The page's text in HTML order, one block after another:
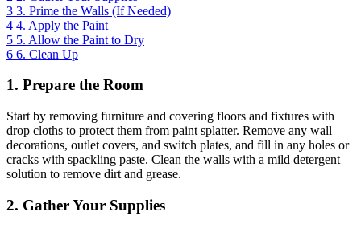
3 3. Prime the Walls (If Needed)
4 4. Apply the Paint
5 5. Allow the Paint to Dry
6 6. Clean Up
1. Prepare the Room
Start by removing furniture and covering floors and fixtures with
drop cloths to protect them from paint splatter. Remove any wall
decorations, outlet covers, and switch plates, and fill in any holes or
cracks with spackling paste. Clean the walls with a mild detergent
solution to remove dirt and grease.
2. Gather Your Supplies